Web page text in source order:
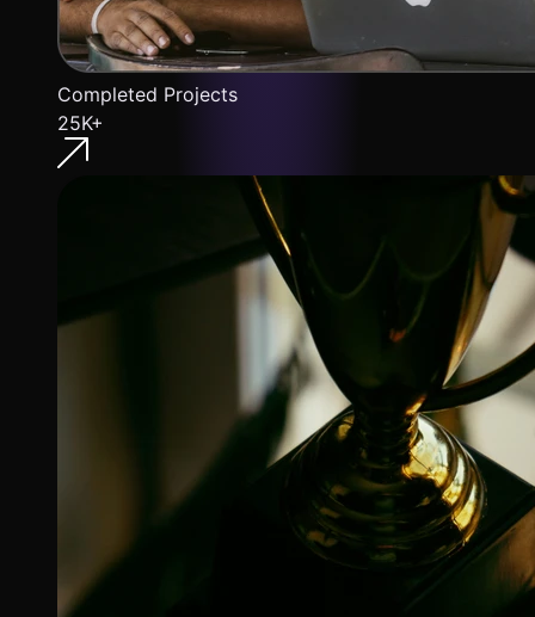
Completed Projects
25K+